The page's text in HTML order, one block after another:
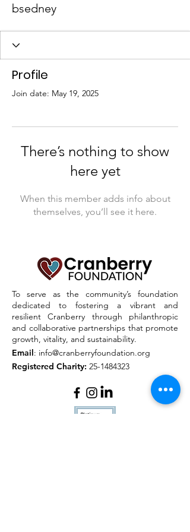
bsedney
Profile
Join date: May 19, 2025
There’s nothing to show
here yet
When this member adds info about
themselves, you’ll see it here.
To serve as the community’s foundation
dedicated to fostering a vibrant and
resilient Cranberry through philanthropic
and collaborative partnerships that promote
growth, vitality, and sustainability.
Email: info@cranberryfoundation.org
Registered Charity: 25-1484323